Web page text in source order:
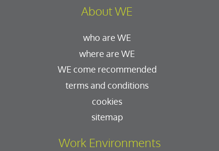
About WE
who are WE
where are WE
WE come recommended
terms and conditions
cookies
sitemap
Work Environments